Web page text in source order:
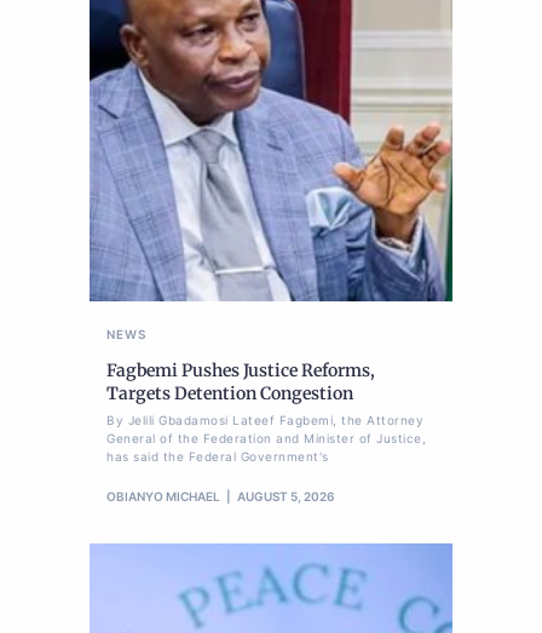
NEWS
Fagbemi Pushes Justice Reforms,
Targets Detention Congestion
By Jelili Gbadamosi Lateef Fagbemi, the Attorney
General of the Federation and Minister of Justice,
has said the Federal Government's
OBIANYO MICHAEL AUGUST 5, 2026